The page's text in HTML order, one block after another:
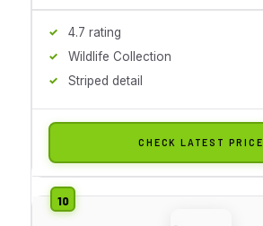
4.7 rating
Wildlife Collection
Striped detail
CHECK LATEST PRICE